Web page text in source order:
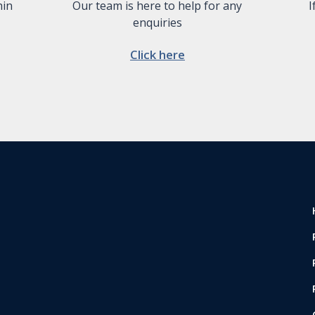
Our team is here to help for any
enquiries
Click here